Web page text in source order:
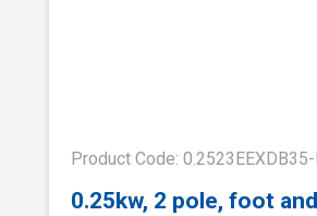
Product Code:
0.25kw, 2 pole, foot